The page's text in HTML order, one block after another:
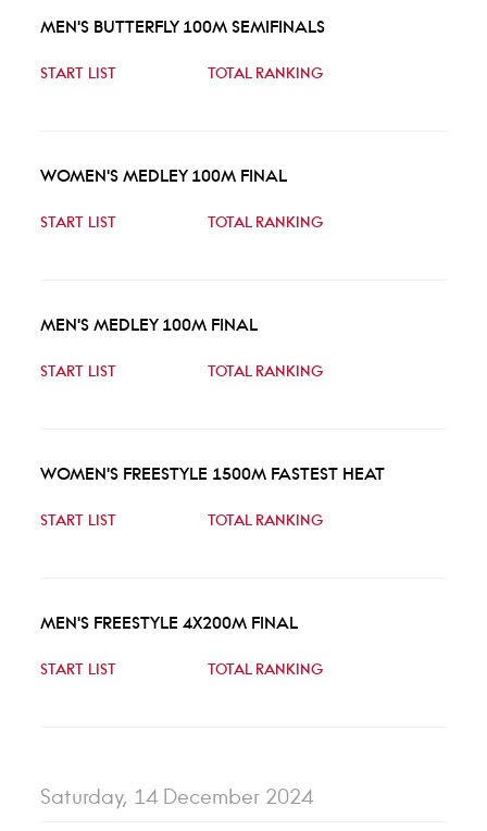
MEN'S BUTTERFLY 100M SEMIFINALS
START LIST TOTAL RANKING
WOMEN'S MEDLEY 100M FINAL
START LIST TOTAL RANKING
MEN'S MEDLEY 100M FINAL
START LIST TOTAL RANKING
WOMEN'S FREESTYLE 1500M FASTEST HEAT
START LIST TOTAL RANKING
MEN'S FREESTYLE 4X200M FINAL
START LIST TOTAL RANKING
Saturday, 14 December 2024